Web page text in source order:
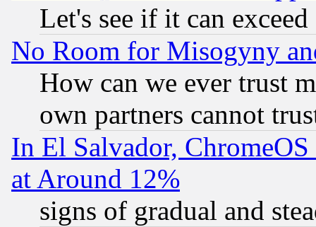
Let's see if it can
No Room for Misogyny
How can we ever trust
own partners cannot
In El Salvador,
at Around 12%
signs of gradual and